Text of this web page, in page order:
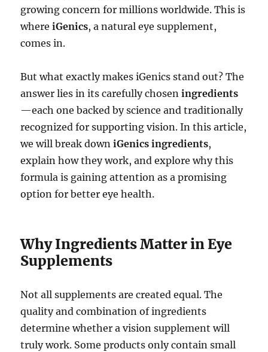
growing concern for millions worldwide. This is
whereiGenics, a natural eye supplement,
comes in.
But what exactly makes iGenics stand out? The
answer lies in its carefully choseningredients
—each one backed by science and traditionally
recognized for supporting vision. In this article,
we will break downiGenics ingredients,
explain how they work, and explore why this
formula is gaining attention as a promising
option for better eye health.
Why Ingredients Matter in Eye
Supplements
Not all supplements are created equal. The
quality and combination of ingredients
determine whether a vision supplement will
truly work. Some products only contain small